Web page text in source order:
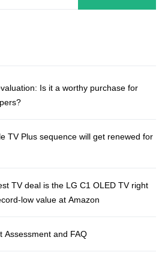
Is it a worthy purchase for
TV Plus sequence will get renewed for
TV deal is the LG C1 OLED TV right
low value at Amazon
Assessment and FAQ